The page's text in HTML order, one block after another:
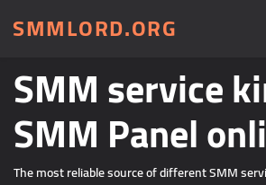
SMMLORD.ORG
SMM service
SMM Panel
The most reliable source of different SMM